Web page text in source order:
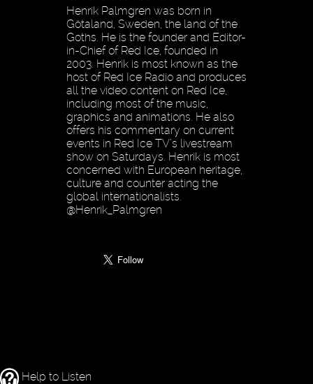
Henrik Palmgren was born in
Götaland, Sweden, the land of the
Goths. He is the founder and Editor-
in-Chief of Red Ice, founded in
2003. Henrik is most known as the
host of Red Ice Radio and produces
all the video content on Red Ice,
including most of the music,
graphics and animations. He also
offers his commentary on current
events in Red Ice TV’s livestream
show on Saturdays. Henrik is most
concerned with European heritage,
culture and counter acting the
global internationalists.
@Henrik_Palmgren
Help to Listen